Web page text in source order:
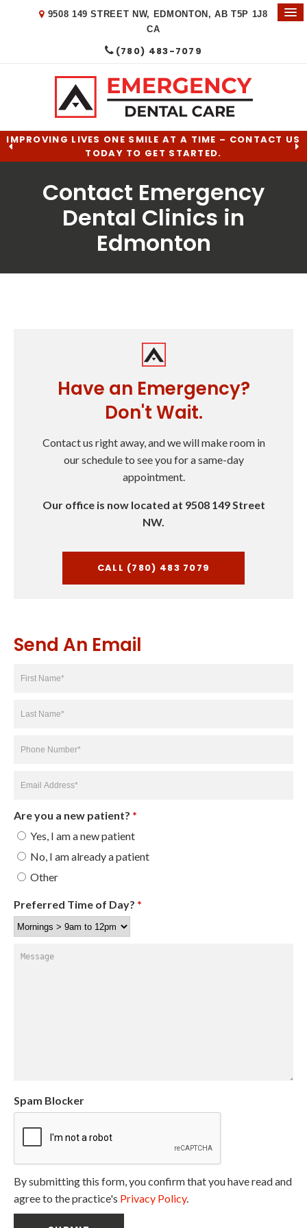
9508 149 STREET NW EDMONTON AB T5P 1J8
CA
(780) 483-7079
IMPROVING LIVES ONE SMILE AT A TIME – CONTACT US
TODAY TO GET STARTED.
Contact Emergency
Dental Clinics in
Edmonton
Have an Emergency?
Don't Wait.
Contact us right away, and we will make room in
our schedule to see you for a same-day
appointment.
Our office is now located at 9508 149 Street
NW.
CALL (780) 483 7079
Send An Email
First
Last
Phone
Email
*
Are you a new patient? *
Yes, I am a new patient
No, I am already a patient
Other
Preferred Time of Day? *
Message
Spam Blocker
By submitting this form, you confirm that you have read and
agree to the practice's Privacy Policy.